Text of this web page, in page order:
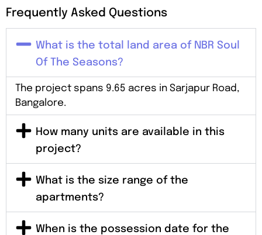
Frequently Asked Questions
What is the total land area of NBR Soul
Of The Seasons?
The project spans 9.65 acres in Sarjapur Road,
Bangalore.
How many units are available in this
project?
What is the size range of the
apartments?
When is the possession date for the